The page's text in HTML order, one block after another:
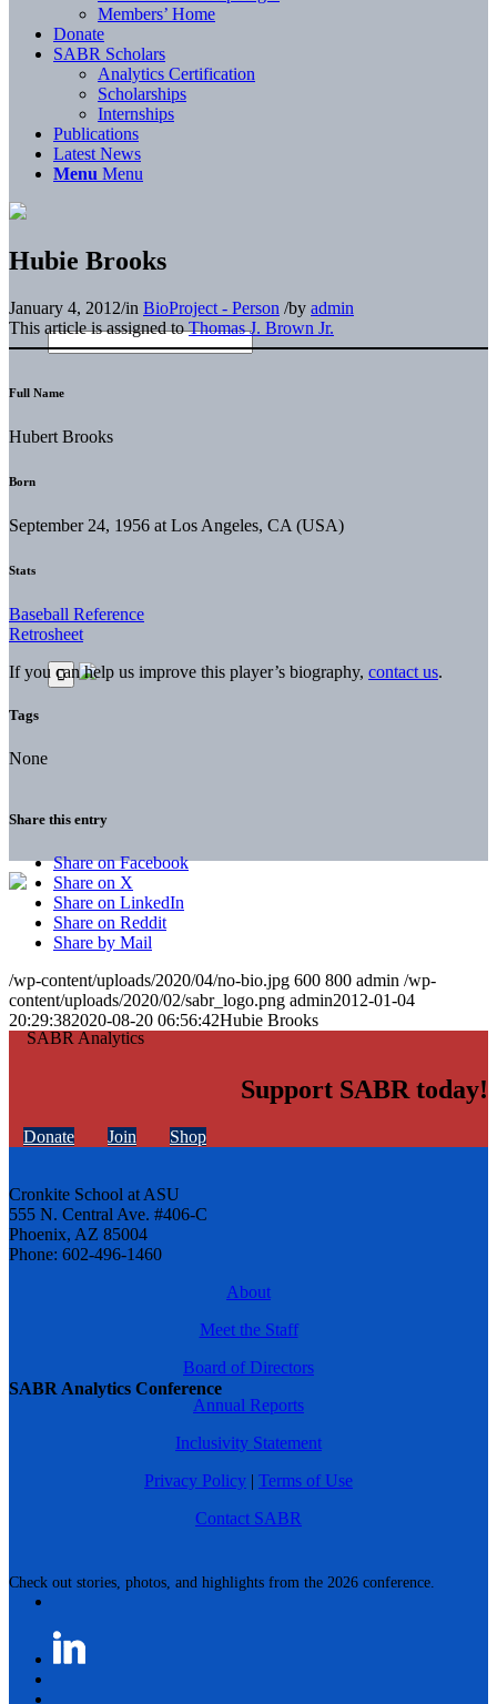
SABR Analytics Conference
Check out stories, photos, and highlights from the 2026 conference.
Members’ Home
Donate
SABR Scholars
Analytics Certification
Scholarships
Internships
Publications
Latest News
Menu Menu
Hubie Brooks
January 4, 2012/in BioProject - Person /by admin
This article is assigned toThomas J. Brown Jr.
Full Name
Hubert Brooks
Born
September 24, 1956 at Los Angeles, CA (USA)
Stats
Baseball Reference
Retrosheet
If you can help us improve this player’s biography, contact us.
Tags
None
Share this entry
Share on Facebook
Share on X
Share on LinkedIn
Share on Reddit
Share by Mail
/wp-content/uploads/2020/04/no-bio.jpg 600 800 admin /wp-
content/uploads/2020/02/sabr_logo.png admin2012-01-04
20:29:382020-08-20 06:56:42Hubie Brooks
Support SABR today!
Donate Join Shop
Cronkite School at ASU
555 N. Central Ave. #406-C
Phoenix, AZ 85004
Phone: 602-496-1460
About
Meet the Staff
Board of Directors
Annual Reports
Inclusivity Statement
Privacy Policy | Terms of Use
Contact SABR